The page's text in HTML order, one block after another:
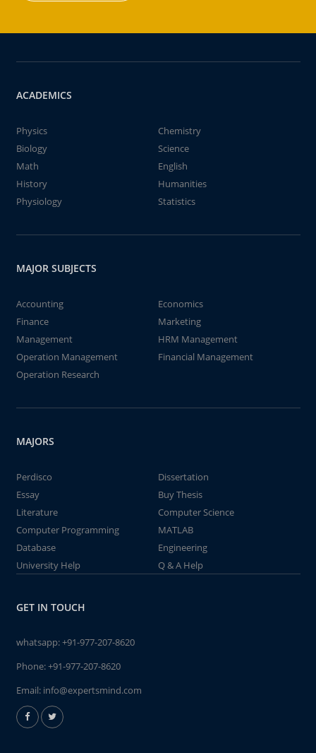
ACADEMICS
Physics
Chemistry
Biology
Science
Math
English
History
Humanities
Physiology
Statistics
MAJOR SUBJECTS
Accounting
Economics
Finance
Marketing
Management
HRM Management
Operation Management
Financial Management
Operation Research
MAJORS
Perdisco
Dissertation
Essay
Buy Thesis
Literature
Computer Science
Computer Programming
MATLAB
Database
Engineering
University Help
Q & A Help
GET IN TOUCH
whatsapp:+91-977-207-8620
Phone:+91-977-207-8620
Email: info@expertsmind.com